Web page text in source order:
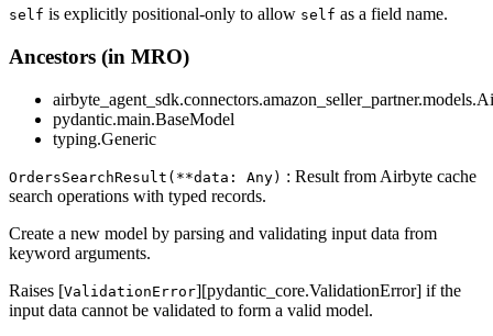
self is explicitly positional-only to allow self as a field name.
Ancestors (in MRO)
pydantic.main.BaseModel
typing.Generic
OrdersSearchResult(**data: Any) : Result from Airbyte cache
search operations with typed records.
Create a new model by parsing and validating input data from
keyword arguments.
Raises [ValidationError][pydantic_core.ValidationError] if the
input data cannot be validated to form a valid model.